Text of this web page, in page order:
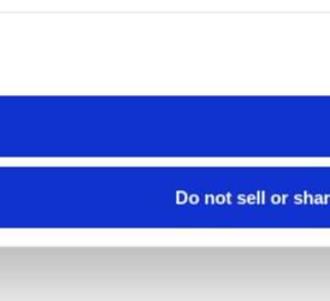
Do not sell or